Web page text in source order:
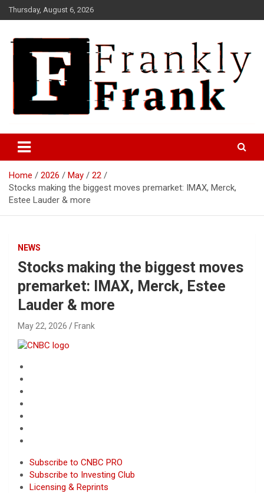
Skip
to
Thursday, August 6, 2026
FrankTrades.com | Stock
Market News, Stock Options
Flow, Dark Pool, Product
Reviews & more!
Home 2026 May
22
Stocks making the biggest moves premarket: IMAX, Merck,
Estee Lauder & more
NEWS
Stocks making the biggest moves
premarket: IMAX, Merck, Estee
Lauder & more
May 22, 2026 Frank
Subscribe to CNBC PRO
Subscribe to Investing Club
Licensing & Reprints